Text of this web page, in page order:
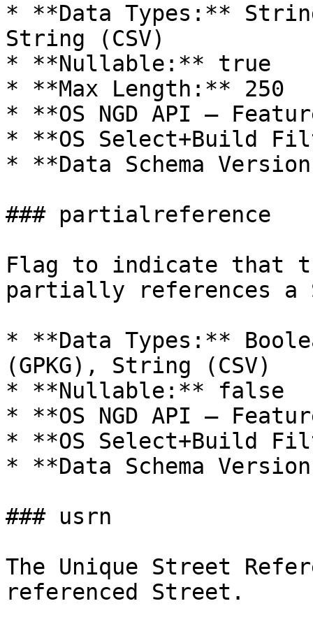
* **Data Types:**
String (CSV)
* **Nullable:** true
* **Max Length:** 250
* **OS NGD API –
* **OS Select+Build
* **Data Schema
### partialreference
Flag to indicate that
partially references a
* **Data Types:**
(GPKG), String (CSV)
* **Nullable:** false
* **OS NGD API –
* **OS Select+Build
* **Data Schema
### usrn
The Unique Street
referenced Street.